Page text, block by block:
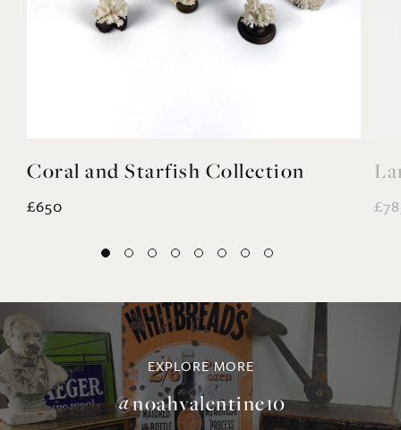
Coral and Starfish Collection
£650
EXPLORE MORE
@noahvalentine10